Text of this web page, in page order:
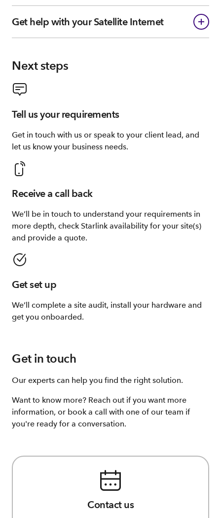
Get help with your Satellite Internet
Next steps
Tell us your requirements
Get in touch with us or speak to your client lead, and
let us know your business needs.
Receive a call back
We’ll be in touch to understand your requirements in
more depth, check Starlink availability for your site(s)
and provide a quote.
Get set up
We’ll complete a site audit, install your hardware and
get you onboarded.
Get in touch
Our experts can help you find the right solution.
Want to know more? Reach out if you want more
information, or book a call with one of our team if
you're ready for a conversation.
Contact us